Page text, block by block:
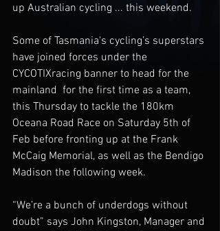
up Australian cycling ... this weekend.
Some of Tasmania's cycling’s superstars
have joined forces under the
CYCOTIXracing banner to head for the
mainland  for the first time as a team,
this Thursday to tackle the 180km
Oceana Road Race on Saturday 5th of
Feb before fronting up at the Frank
McCaig Memorial, as well as the Bendigo
Madison the following week.
“We’re a bunch of underdogs without
doubt” says John Kingston, Manager and